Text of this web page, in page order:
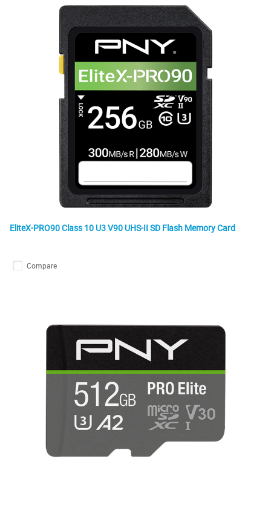
EliteX-PRO90 Class 10 U3 V90 UHS-II SD Flash Memory Card
Compare